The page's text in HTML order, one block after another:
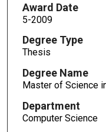
Award Date
5-2009
Degree Type
Thesis
Degree Name
Master of Science
Department
Computer Science